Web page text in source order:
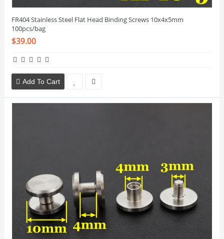
FR404 Stainless Steel Flat Head Binding Screws 10x4x5mm
100pcs/bag
$39.00
Add To Cart